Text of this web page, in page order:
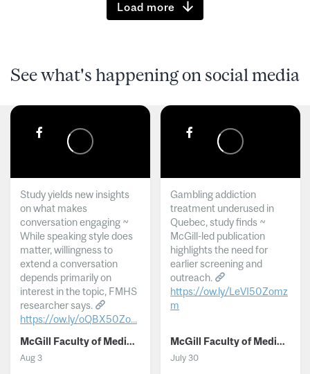
Load more
See what's happening on social media
Study yields new insights
on what makes
conversation engaging ~
While speaking style does
matter, willingness to
extend a conversation
depends primarily on
interest in the topic, FMHS
researcher says.
https://ow.ly/oQBX50Zo...
McGill Faculty of Medicine and Health Sciences
Aug 3
Gambling addiction
treatment underused in
Quebec, study finds ~
McGill-led publication
highlights the need for
earlier screening and
outreach.
https://ow.ly/LeVI50Zomz
m
McGill Faculty of Medicine and Health Sciences
July 30